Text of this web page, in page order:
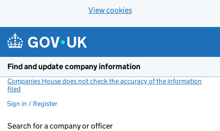
View cookies
Find and update company information
Companies House does not check the accuracy of the information
filed
Sign in / Register
Search for a company or officer